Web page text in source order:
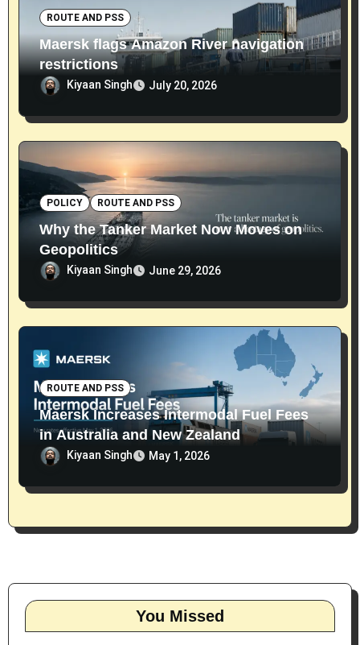
ROUTE AND PSS
Maersk flags Amazon River navigation
restrictions
Kiyaan Singh July 20, 2026
POLICY ROUTE AND PSS
Why the Tanker Market Now Moves on
Geopolitics
Kiyaan Singh June 29, 2026
ROUTE AND PSS
Maersk Increases Intermodal Fuel Fees
in Australia and New Zealand
Kiyaan Singh May 1, 2026
You Missed